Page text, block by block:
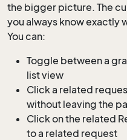
the bigger picture. The
you always know exactly
You can:
Toggle between a
list view
Click a related
without leaving the
Click on the related
to a related request